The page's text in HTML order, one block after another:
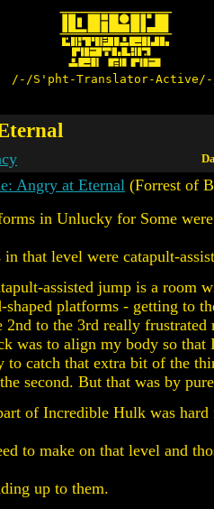
/-/S'pht-Translator-
Angry at Eternal (Forrest of
in Unlucky for Some
that level were catapult-
assisted jump is a room
shaped platforms - getting to
to the 3rd really frustrated
was to align my body so that
to catch that extra bit of the
second. But that was by
of Incredible Hulk was
to make on that level and
up to them.